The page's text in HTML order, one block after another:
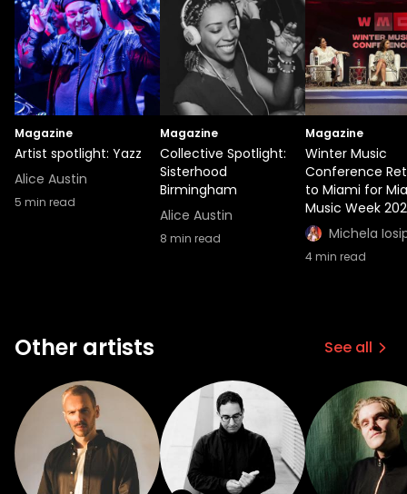
Magazine
Artist spotlight: Yazz
Alice Austin
5 min read
Magazine
Collective Spotlight:
Sisterhood
Birmingham
Alice Austin
8 min read
Magazine
Winter Music
Conference
to Miami for
Music Week
Michela
4min read
Other artists See all